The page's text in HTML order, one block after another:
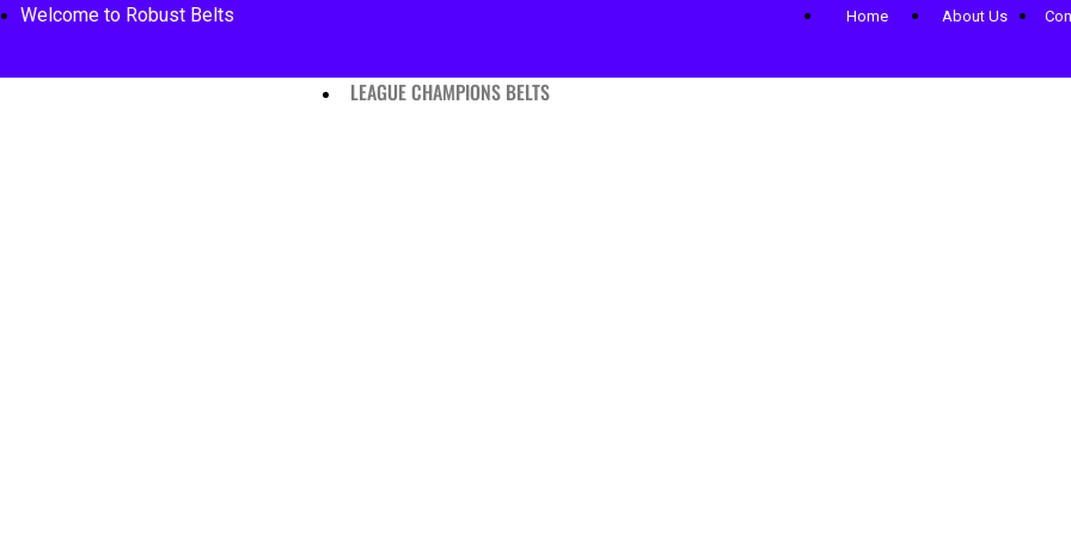
Welcome to Robust Belts Home About Us
LEAGUE CHAMPIONS BELTS